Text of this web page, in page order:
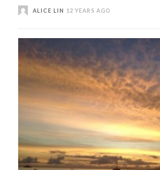
ALICE LIN 12 YEARS AGO